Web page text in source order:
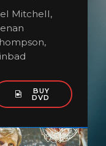
Mitchell,
BUY
DVD